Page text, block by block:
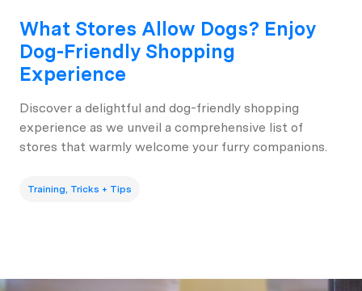
What Stores Allow Dogs? Enjoy
Dog-Friendly Shopping
Experience
Discover a delightful and dog-friendly shopping
experience as we unveil a comprehensive list of
stores that warmly welcome your furry companions.
Training, Tricks + Tips